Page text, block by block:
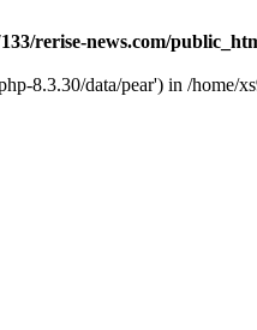
rerise-news.com/
8.3.30/data/pear') in /home/